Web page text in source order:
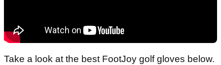
Take a look at the best FootJoy golf gloves below.